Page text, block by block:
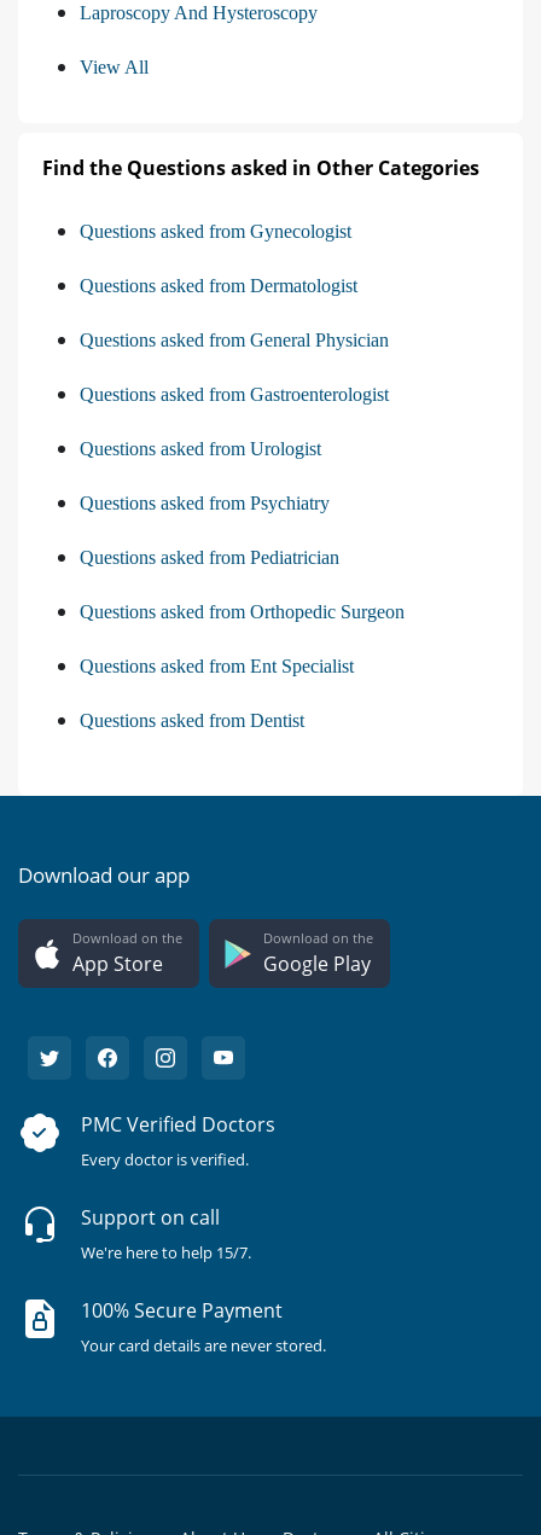
Laproscopy And Hysteroscopy
View All
Find the Questions asked in Other Categories
Questions asked from Gynecologist
Questions asked from Dermatologist
Questions asked from General Physician
Questions asked from Gastroenterologist
Questions asked from Urologist
Questions asked from Psychiatry
Questions asked from Pediatrician
Questions asked from Orthopedic Surgeon
Questions asked from Ent Specialist
Questions asked from Dentist
Download our app
Download on the
App Store
Download on the
Google Play
PMC Verified Doctors
Every doctor is verified.
Support on call
We're here to help 15/7.
100% Secure Payment
Your card details are never stored.